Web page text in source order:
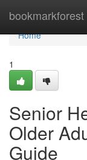
bookmarkforest
Home
Home
1
Senior
Older
Guide